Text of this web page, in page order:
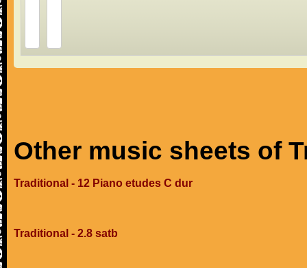
Other music sheets of
Traditional - 12 Piano etudes C dur
Traditional - 2.8 satb